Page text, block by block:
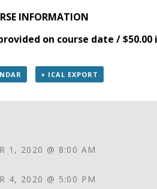
INFORMATION
on course date /
+ ICAL EXPORT
1, 2020 @ 8:00 AM
4, 2020 @ 5:00 PM